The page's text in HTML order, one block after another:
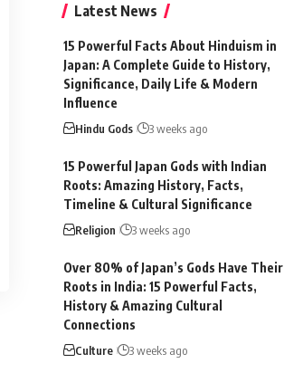
Latest News
15 Powerful Facts About Hinduism in
Japan: A Complete Guide to History,
Significance, Daily Life & Modern
Influence
Hindu Gods 3 weeks ago
15 Powerful Japan Gods with Indian
Roots: Amazing History, Facts,
Timeline & Cultural Significance
Religion 3 weeks ago
Over 80% of Japan’s Gods Have Their
Roots in India: 15 Powerful Facts,
History & Amazing Cultural
Connections
Culture 3 weeks ago